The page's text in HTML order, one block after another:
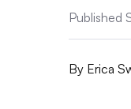
Published
By Erica